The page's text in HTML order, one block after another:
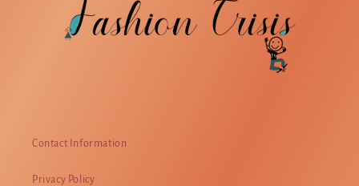
Contact Information
Privacy Policy